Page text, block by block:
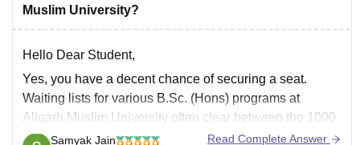
Muslim University?
Hello Dear Student,
Yes, you have a decent chance of securing a seat.
Waiting lists for various B.Sc. (Hons) programs at
Aligarh Muslim University often clear between the 1000
and 1500 mark.
Samyak Jain Read Complete Answer